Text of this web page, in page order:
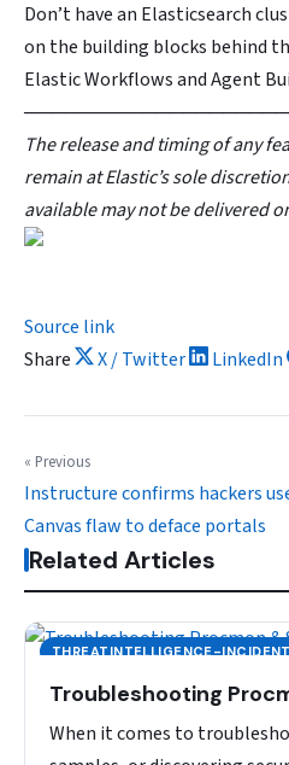
Don’t have an Elasticsearch
on the building blocks behind
Elastic Workflows and Agent
The release and timing of any
remain at Elastic’s sole
available may not be delivered
Source link
Share
X / Twitter LinkedIn
« Previous
Instructure confirms hackers
Canvas flaw to deface portals
Related Articles
THREATINTELLIGENCE-
Troubleshooting
When it comes to